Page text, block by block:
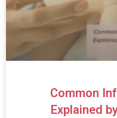
Common
Explained